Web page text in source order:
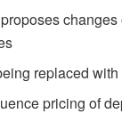
replaced
pricing of